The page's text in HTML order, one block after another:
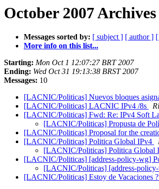
October 2007
Messages sorted by: [ subject ] [ author ]
More info on this list...
Starting: Mon Oct 1 12:07:27 BRT 2007
Ending: Wed Oct 31 19:13:38 BRST 2007
Messages: 10
[LACNIC/Politicas] Nuevos bloques
[LACNIC/Politicas] LACNIC IPv4 /8s
[LACNIC/Politicas] Fwd: Re: IPv4 Soft
[LACNIC/Politicas] Propusta de
[LACNIC/Politicas] Proposal for the
[LACNIC/Politicas] Politica Global IPv4
[LACNIC/Politicas] Politica Global
[LACNIC/Politicas] [address-policy-wg]
[LACNIC/Politicas] [address-
[LACNIC/Politicas] Estoy de Vacaciones